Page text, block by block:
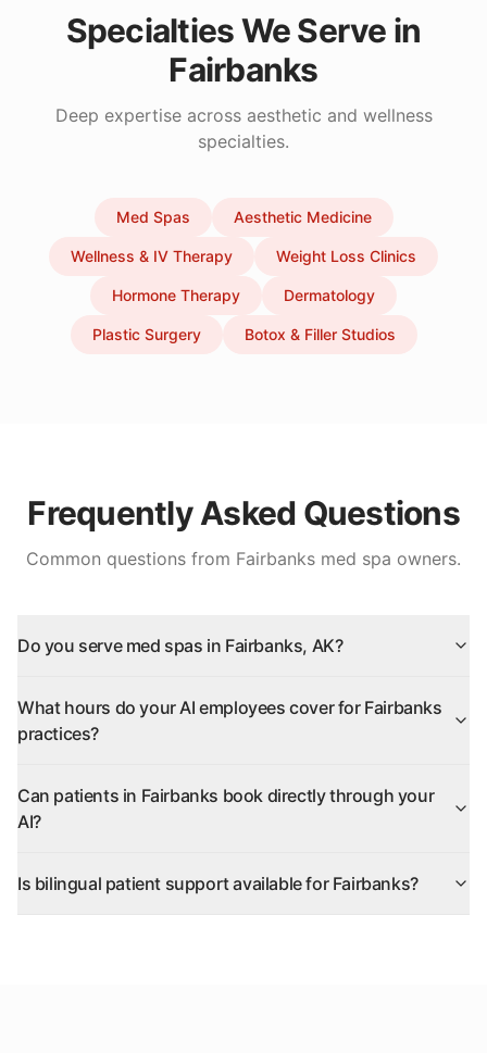
Specialties We Serve in
Fairbanks
Deep expertise across aesthetic and wellness
specialties.
Med Spas Aesthetic Medicine
Wellness & IV Therapy Weight Loss Clinics
Hormone Therapy Dermatology
Plastic Surgery Botox & Filler Studios
Frequently Asked Questions
Common questions from Fairbanks med spa owners.
Do you serve med spas in Fairbanks, AK?
What hours do your AI employees cover for Fairbanks
practices?
Can patients in Fairbanks book directly through your
AI?
Is bilingual patient support available for Fairbanks?